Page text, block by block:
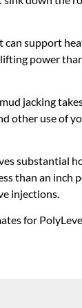
support
power
jacking
other use of
substantial
than an inch
injections.
for